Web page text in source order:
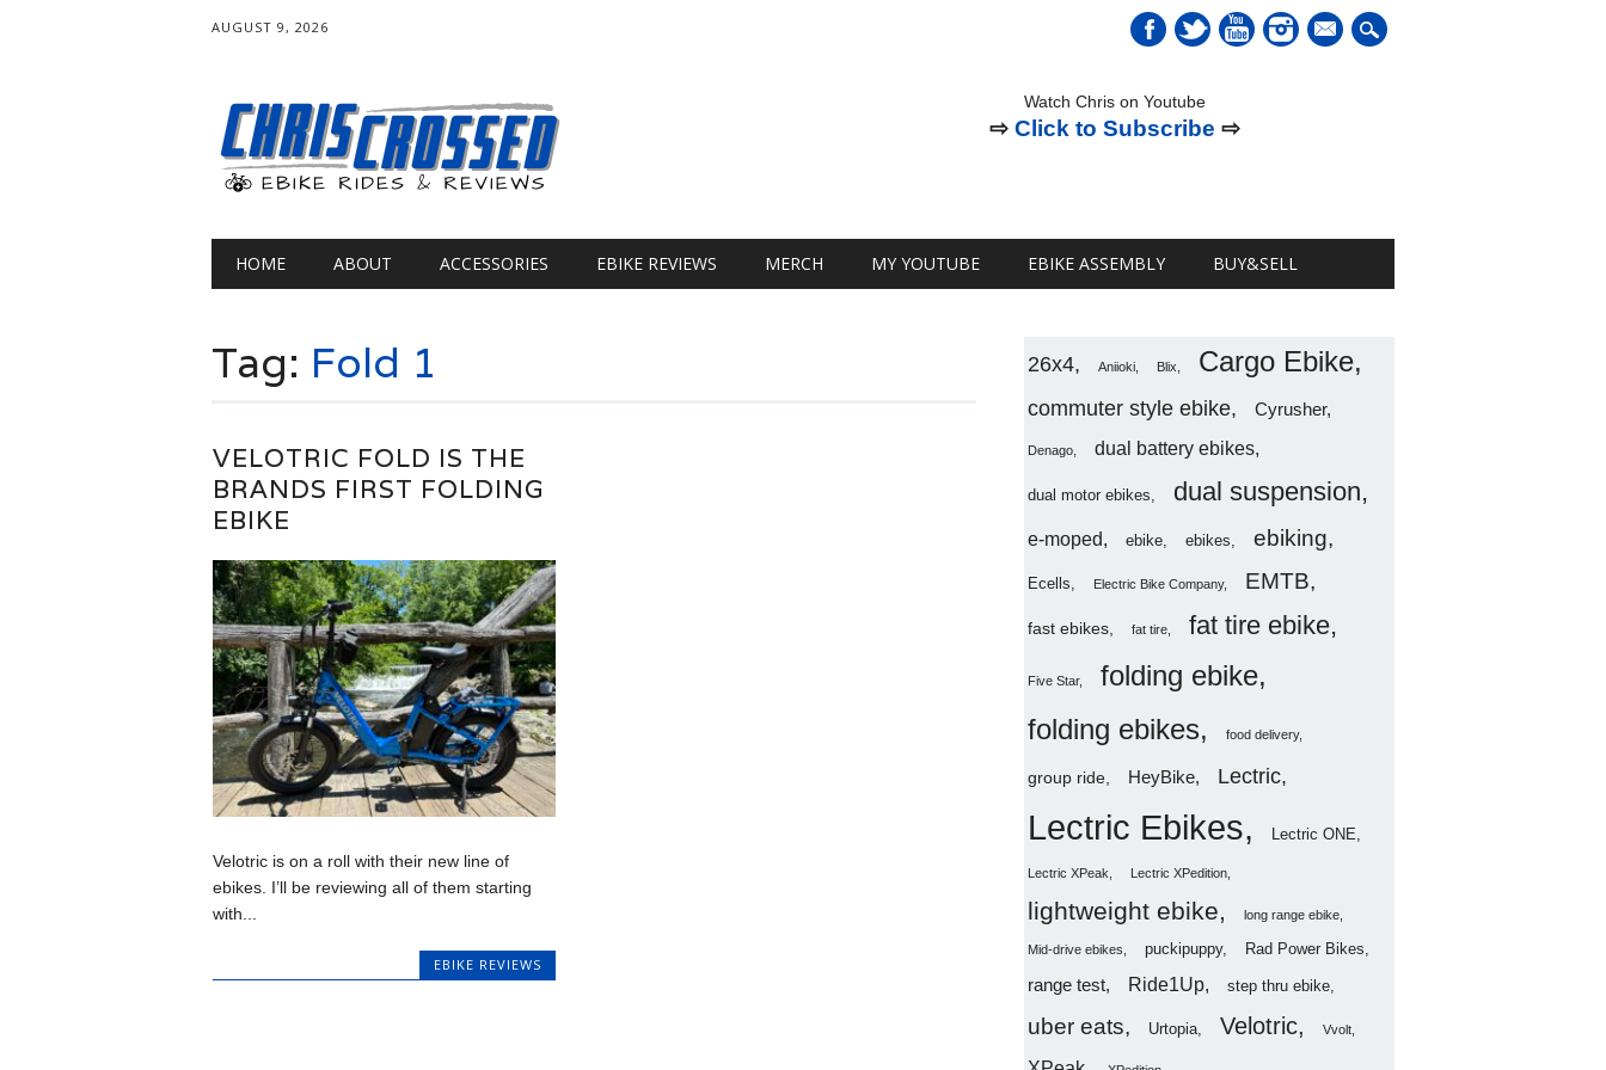
AUGUST 9, 2026
mail
Watch Chris on Youtube
⇨Click to Subscribe ⇨
Main menu
HOME ABOUT ACCESSORIES EBIKE REVIEWS MERCH MY YOUTUBE EBIKE ASSEMBLY BUY&SELL
Tag: Fold 1
VELOTRIC FOLD IS THE
BRANDS FIRST FOLDING
EBIKE
Velotric is on a roll with their new line of
ebikes. I’ll be reviewing all of them starting
with...
EBIKE REVIEWS
26x4 Aniioki Blix Cargo Ebike
commuter style ebike Cyrusher
Denago dual battery ebikes
dual motor ebikes dual suspension
e-moped ebike ebikes ebiking
Ecells Electric Bike Company EMTB
fast ebikes fat tire fat tire ebike
Five Star
folding ebike
folding ebikes
food delivery
group ride HeyBike Lectric
Lectric Ebikes Lectric ONE
Lectric XPeak Lectric XPedition
lightweight ebike long range ebike
Mid-drive ebikes puckipuppy Rad Power Bikes
range test Ride1Up step thru ebike
uber eats Urtopia Velotric Vvolt